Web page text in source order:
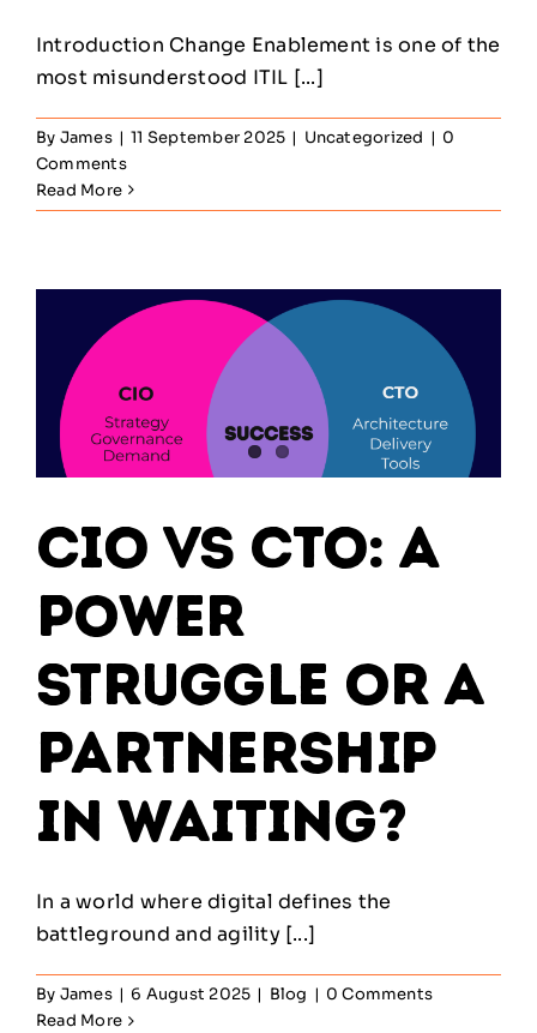
Introduction Change Enablement is one of the
most misunderstood ITIL [...]
By James | 11 September 2025 | Uncategorized | 0
Comments
Read More
CIO vs CTO: A
Power
Struggle or a
Partnership
in Waiting?
In a world where digital defines the
battleground and agility [...]
By James | 6 August 2025 | Blog | 0 Comments
Read More